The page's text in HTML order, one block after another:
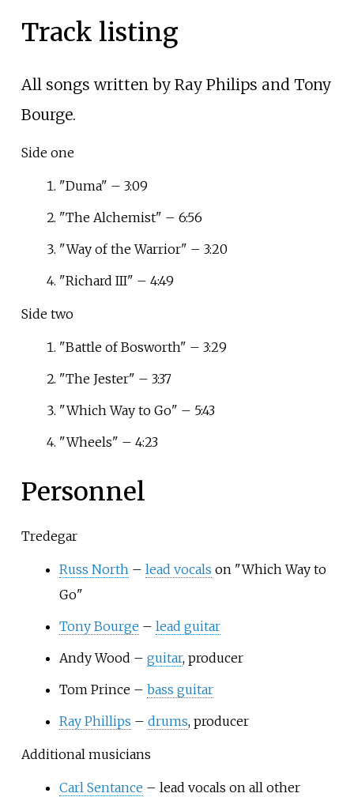
Track listing
All songs written by Ray Philips and Tony
Bourge.
Side one
"Duma" – 3:09
"The Alchemist" – 6:56
"Way of the Warrior" – 3:20
"Richard III" – 4:49
Side two
"Battle of Bosworth" – 3:29
"The Jester" – 3:37
"Which Way to Go" – 5:43
"Wheels" – 4:23
Personnel
Tredegar
Russ North– lead vocals on "Which Way to
Go"
Tony Bourge – lead guitar
Andy Wood – guitar, producer
Tom Prince – bass guitar
Ray Phillips – drums, producer
Additional musicians
Carl Sentance – lead vocals on all other